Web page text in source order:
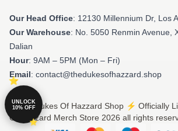
Our Head Office: 12130 Millennium Dr, Los
Our Warehouse: No. 5050 Renmin Avenue,
Dalian
Hour: 9AM – 5PM (Mon – Fri)
Email: contact@thedukesofhazzard.shop
© The Dukes Of Hazzard Shop ⚡️ Officially
Of Hazzard Merch Store 2026 all rights
UNLOCK
10% OFF